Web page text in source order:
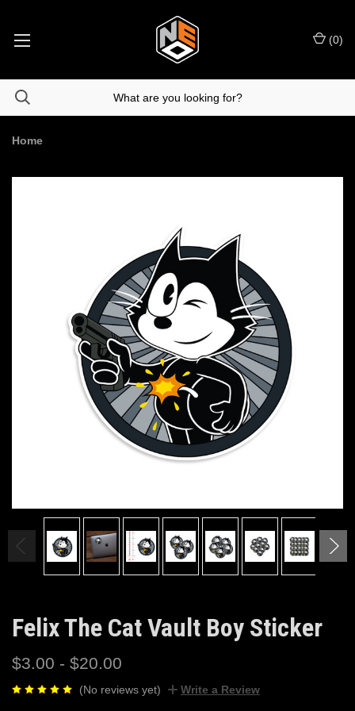
(0)
Home
Felix The Cat Vault Boy Sticker
$3.00 - $20.00
(No reviews yet) Write a Review